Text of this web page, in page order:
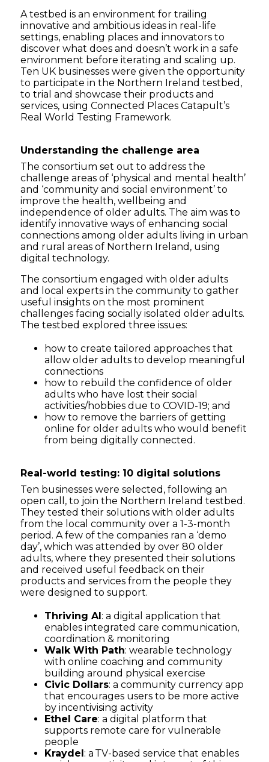
A testbed is an environment for trailing
innovative and ambitious ideas in real-life
settings, enabling places and innovators to
discover what does and doesn’t work in a safe
environment before iterating and scaling up.
Ten UK businesses were given the opportunity
to participate in the Northern Ireland testbed,
to trial and showcase their products and
services, using Connected Places Catapult’s
Real World Testing Framework.
Understanding the challenge area
The consortium set out to address the
challenge areas of ‘physical and mental health’
and ‘community and social environment’ to
improve the health, wellbeing and
independence of older adults. The aim was to
identify innovative ways of enhancing social
connections among older adults living in urban
and rural areas of Northern Ireland, using
digital technology.
The consortium engaged with older adults
and local experts in the community to gather
useful insights on the most prominent
challenges facing socially isolated older adults.
The testbed explored three issues:
how to create tailored approaches that
allow older adults to develop meaningful
connections
how to rebuild the confidence of older
adults who have lost their social
activities/hobbies due to COVID-19; and
how to remove the barriers of getting
online for older adults who would benefit
from being digitally connected.
Real-world testing: 10 digital solutions
Ten businesses were selected, following an
open call, to join the Northern Ireland testbed.
They tested their solutions with older adults
from the local community over a 1-3-month
period. A few of the companies ran a ‘demo
day’, which was attended by over 80 older
adults, where they presented their solutions
and received useful feedback on their
products and services from the people they
were designed to support.
Thriving AI : a digital application that
enables integrated care communication,
coordination & monitoring
Walk With Path:wearable technology
with online coaching and community
building around physical exercise
Civic Dollars: a community currency app
that encourages users to be more active
by incentivising activity
Ethel Care: a digital platform that
supports remote care for vulnerable
people
Kraydel : a TV-based service that enables